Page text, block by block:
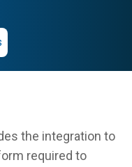
the integration to
required to